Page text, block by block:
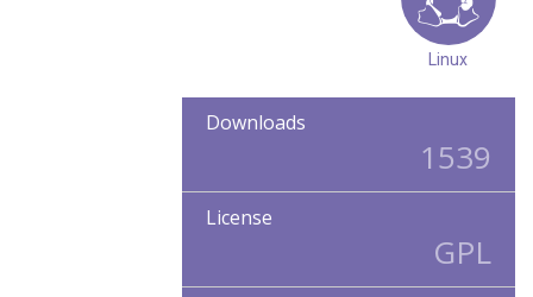
Linux
Downloads
1539
License
GPL